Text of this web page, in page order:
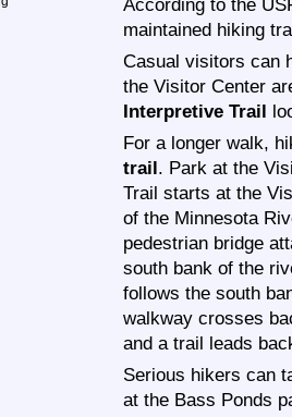
According to the
maintained hiking
Casual visitors can
the Visitor Center
Interpretive Trail
For a longer walk,
trail. Park at the
Trail starts at the
of the Minnesota
pedestrian bridge
south bank of the
follows the south
walkway crosses
and a trail leads
Serious hikers can
at the Bass Ponds